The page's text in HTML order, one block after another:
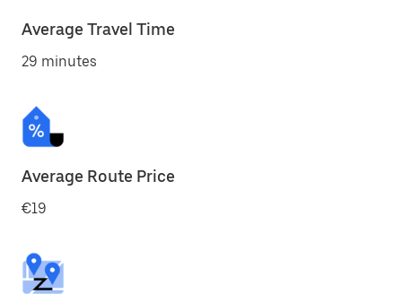
Average Travel Time
29 minutes
Average Route Price
€19